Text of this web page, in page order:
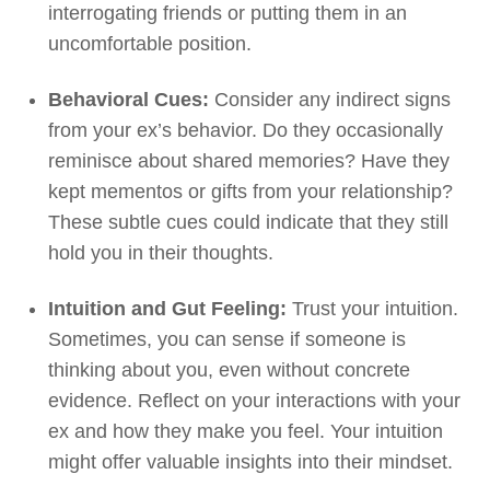
interrogating friends or putting them in an
uncomfortable position.
Behavioral Cues: Consider any indirect signs
from your ex’s behavior. Do they occasionally
reminisce about shared memories? Have they
kept mementos or gifts from your relationship?
These subtle cues could indicate that they still
hold you in their thoughts.
Intuition and Gut Feeling: Trust your intuition.
Sometimes, you can sense if someone is
thinking about you, even without concrete
evidence. Reflect on your interactions with your
ex and how they make you feel. Your intuition
might offer valuable insights into their mindset.